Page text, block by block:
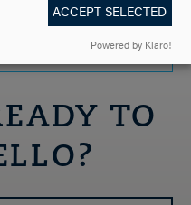
TO
ACCEPT SELECTED
Powered by Klaro!